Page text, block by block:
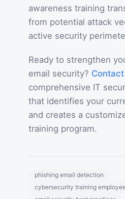
awareness training
from potential attack
active security
Ready to strengthen
email security?
comprehensive IT
that identifies your
and creates a
training program.
phishing email detection
cybersecurity training